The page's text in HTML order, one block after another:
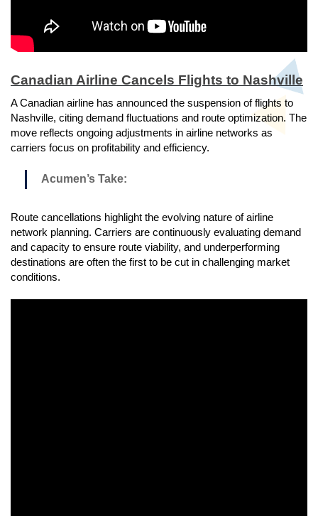
Canadian Airline Cancels Flights to Nashville
A Canadian airline has announced the suspension of flights to
Nashville, citing demand fluctuations and route optimization. The
move reflects ongoing adjustments in airline networks as
carriers focus on profitability and efficiency.
Acumen’s Take:
Route cancellations highlight the evolving nature of airline
network planning. Carriers are continuously evaluating demand
and capacity to ensure route viability, and underperforming
destinations are often the first to be cut in challenging market
conditions.